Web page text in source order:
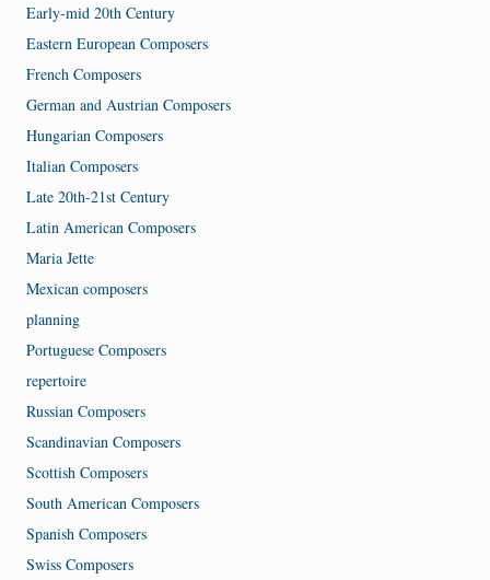
Early-mid 20th Century
Eastern European Composers
French Composers
German and Austrian Composers
Hungarian Composers
Italian Composers
Late 20th-21st Century
Latin American Composers
Maria Jette
Mexican composers
planning
Portuguese Composers
repertoire
Russian Composers
Scandinavian Composers
Scottish Composers
South American Composers
Spanish Composers
Swiss Composers